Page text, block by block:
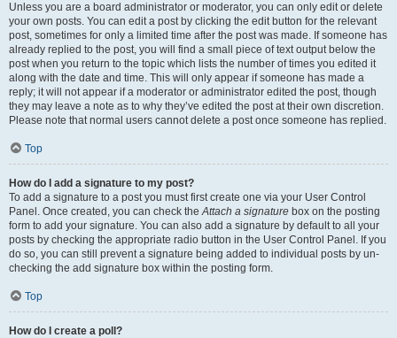
Unless you are a board administrator or moderator, you can only edit or delete
your own posts. You can edit a post by clicking the edit button for the relevant
post, sometimes for only a limited time after the post was made. If someone has
already replied to the post, you will find a small piece of text output below the
post when you return to the topic which lists the number of times you edited it
along with the date and time. This will only appear if someone has made a
reply; it will not appear if a moderator or administrator edited the post, though
they may leave a note as to why they’ve edited the post at their own discretion.
Please note that normal users cannot delete a post once someone has replied.
Top
How do I add a signature to my post?
To add a signature to a post you must first create one via your User Control
Panel. Once created, you can check theAttach a signature box on the posting
form to add your signature. You can also add a signature by default to all your
posts by checking the appropriate radio button in the User Control Panel. If you
do so, you can still prevent a signature being added to individual posts by un-
checking the add signature box within the posting form.
Top
How do I create a poll?